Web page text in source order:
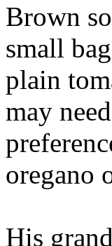
Brown
small
plain
may
oregano
His